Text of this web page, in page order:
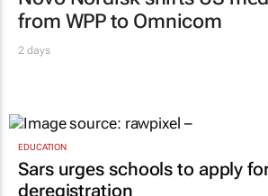
from WPP to Omnicom
2 days
EDUCATION
Sars urges schools to apply
deregistration